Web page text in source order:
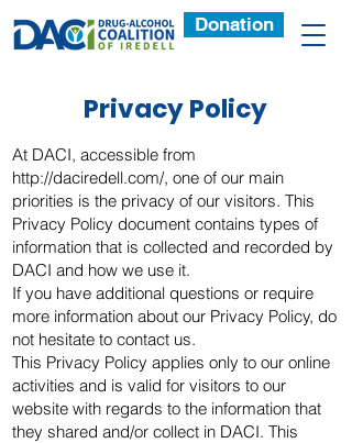
Donation
Privacy Policy
At DACI, accessible from
http://daciredell.com/, one of our main
priorities is the privacy of our visitors. This
Privacy Policy document contains types of
information that is collected and recorded by
DACI and how we use it.
If you have additional questions or require
more information about our Privacy Policy, do
not hesitate to contact us.
This Privacy Policy applies only to our online
activities and is valid for visitors to our
website with regards to the information that
they shared and/or collect in DACI. This